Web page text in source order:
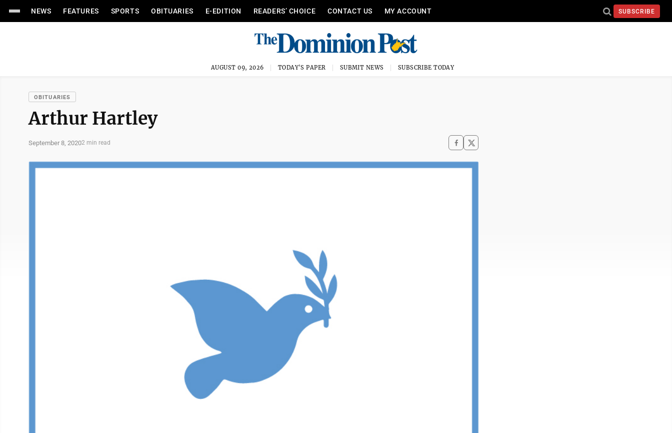
NEWS FEATURES SPORTS OBITUARIES E-EDITION READERS’ CHOICE CONTACT US MY ACCOUNT SUBSCRIBE
AUGUST 09, 2026 TODAY'S PAPER SUBMIT NEWS SUBSCRIBE TODAY
OBITUARIES
Arthur Hartley
September 8, 20202 min read